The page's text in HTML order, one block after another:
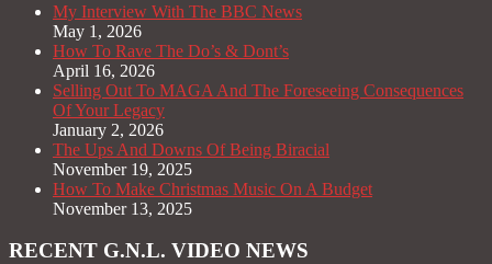
My Interview With The BBC News
May 1, 2026
How To Rave The Do’s & Dont’s
April 16, 2026
Selling Out To MAGA And The Foreseeing Consequences
Of Your Legacy
January 2, 2026
The Ups And Downs Of Being Biracial
November 19, 2025
How To Make Christmas Music On A Budget
November 13, 2025
RECENT G.N.L. VIDEO NEWS